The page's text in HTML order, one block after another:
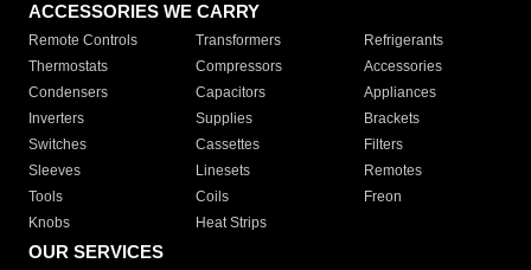
ACCESSORIES WE CARRY
Remote Controls Transformers
Refrigerants
Thermostats
Compressors
Accessories
Condensers
Capacitors
Appliances
Inverters
Supplies
Brackets
Switches
Cassettes
Filters
Sleeves
Linesets
Remotes
Tools
Coils
Freon
Knobs
Heat Strips
OUR SERVICES